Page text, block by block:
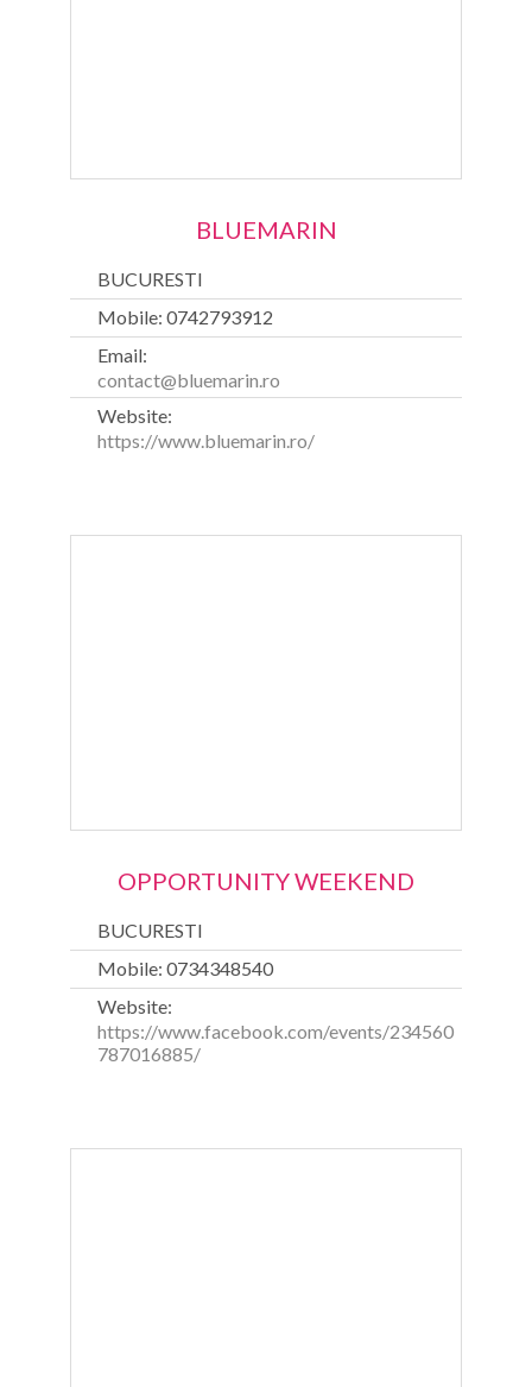
BLUEMARIN
BUCURESTI
Mobile: 0742793912
Email:
contact@bluemarin.ro
Website:
https://www.bluemarin.ro/
OPPORTUNITY WEEKEND
BUCURESTI
Mobile: 0734348540
Website:
https://www.facebook.com/events/234560
787016885/